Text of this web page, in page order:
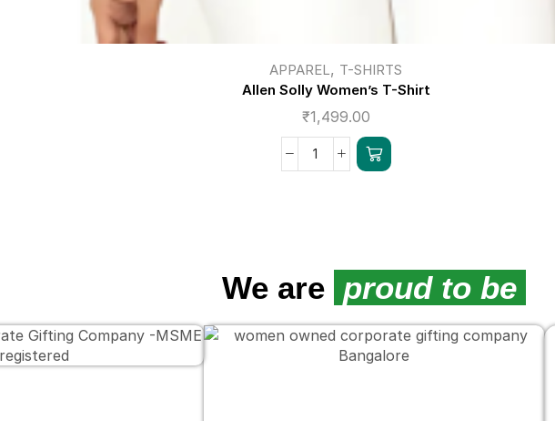
APPAREL, T-SHIRTS
Allen Solly Women’s T-Shirt
₹1,499.00
We are proud to be